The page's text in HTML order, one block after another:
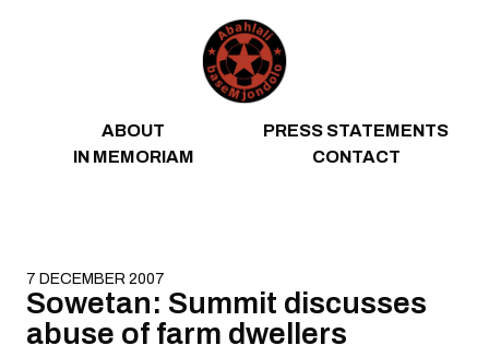
ABOUT
PRESS STATEMENTS
IN MEMORIAM
CONTACT
7 DECEMBER 2007
Sowetan: Summit discusses
abuse of farm dwellers